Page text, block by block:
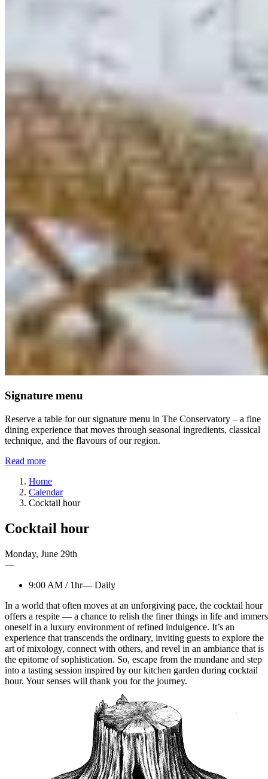
Signature menu
Reserve a table for our signature menu in The Conservatory – a fine
dining experience that moves through seasonal ingredients, classical
technique, and the flavours of our region.
Read more
Home
Calendar
Cocktail hour
Cocktail hour
Monday, June 29th
—
9:00 AM / 1hr— Daily
In a world that often moves at an unforgiving pace, the cocktail hour
offers a respite — a chance to relish the finer things in life and
oneself in a luxury environment of refined indulgence. It’s an
experience that transcends the ordinary, inviting guests to explore the
art of mixology, connect with others, and revel in an ambiance that is
the epitome of sophistication. So, escape from the mundane and step
into a tasting session inspired by our kitchen garden during cocktail
hour. Your senses will thank you for the journey.